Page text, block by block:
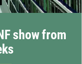
show from